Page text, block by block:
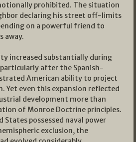
prohibited. The situation
declaring his street off-limits
on a powerful friend to
away.
increased substantially during
after the Spanish-
American ability to project
Yet even this expansion reflected
development more than
of Monroe Doctrine principles.
possessed naval power
exclusion, the